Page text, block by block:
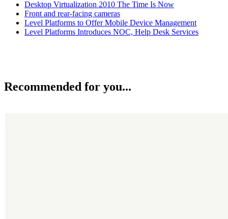
Desktop Virtualization 2010 The Time Is Now
Front and rear-facing cameras
Level Platforms to Offer Mobile Device Management
Level Platforms Introduces NOC, Help Desk Services
Recommended for you...